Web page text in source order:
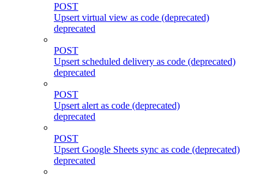
POST
Upsert virtual view as code (deprecated)
deprecated
POST
Upsert scheduled delivery as code (deprecated)
deprecated
POST
Upsert alert as code (deprecated)
deprecated
POST
Upsert Google Sheets sync as code (deprecated)
deprecated